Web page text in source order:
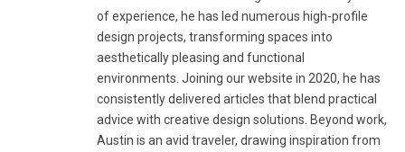
of experience, he has led numerous high-profile
design projects, transforming spaces into
aesthetically pleasing and functional
environments. Joining our website in 2020, he has
consistently delivered articles that blend practical
advice with creative design solutions. Beyond work,
Austin is an avid traveler, drawing inspiration from